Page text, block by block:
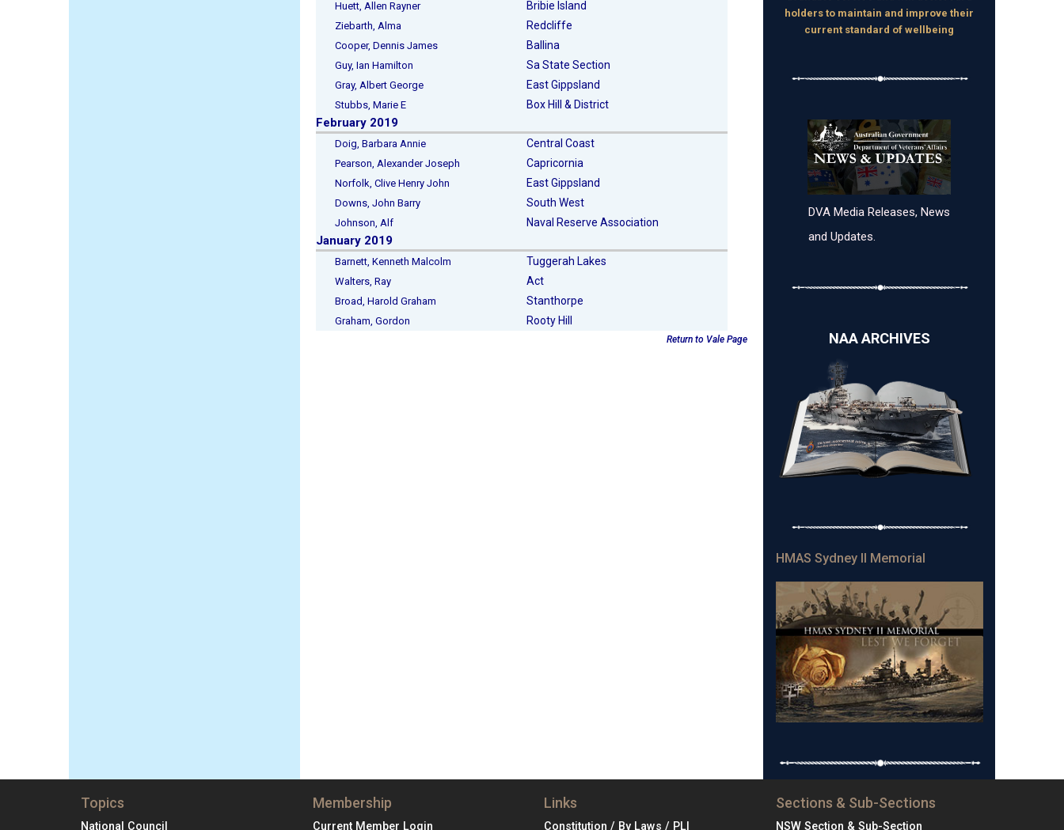
Huett, Allen Rayner Bribie Island
Ziebarth, Alma Redcliffe
Cooper, Dennis James Ballina
Guy, Ian Hamilton Sa State Section
Gray, Albert George East Gippsland
Stubbs, Marie E Box Hill & District
February 2019
Doig, Barbara Annie Central Coast
Pearson, Alexander Joseph Capricornia
Norfolk, Clive Henry John East Gippsland
Downs, John Barry South West
Johnson, Alf Naval Reserve Association
January 2019
Barnett, Kenneth Malcolm Tuggerah Lakes
Walters, Ray Act
Broad, Harold Graham Stanthorpe
Graham, Gordon Rooty Hill
Return to Vale Page
holders to maintain and improve their
current standard of wellbeing
DVA Media Releases, News
and Updates.
NAA ARCHIVES
HMAS Sydney II Memorial
Topics
National Council
Membership
Current Member Login
Links
Constitution / By Laws / PLI
Sections & Sub-Sections
NSW Section & Sub-Section